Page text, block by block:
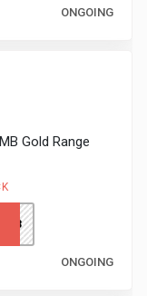
ONGOING
Gold Range
ONGOING